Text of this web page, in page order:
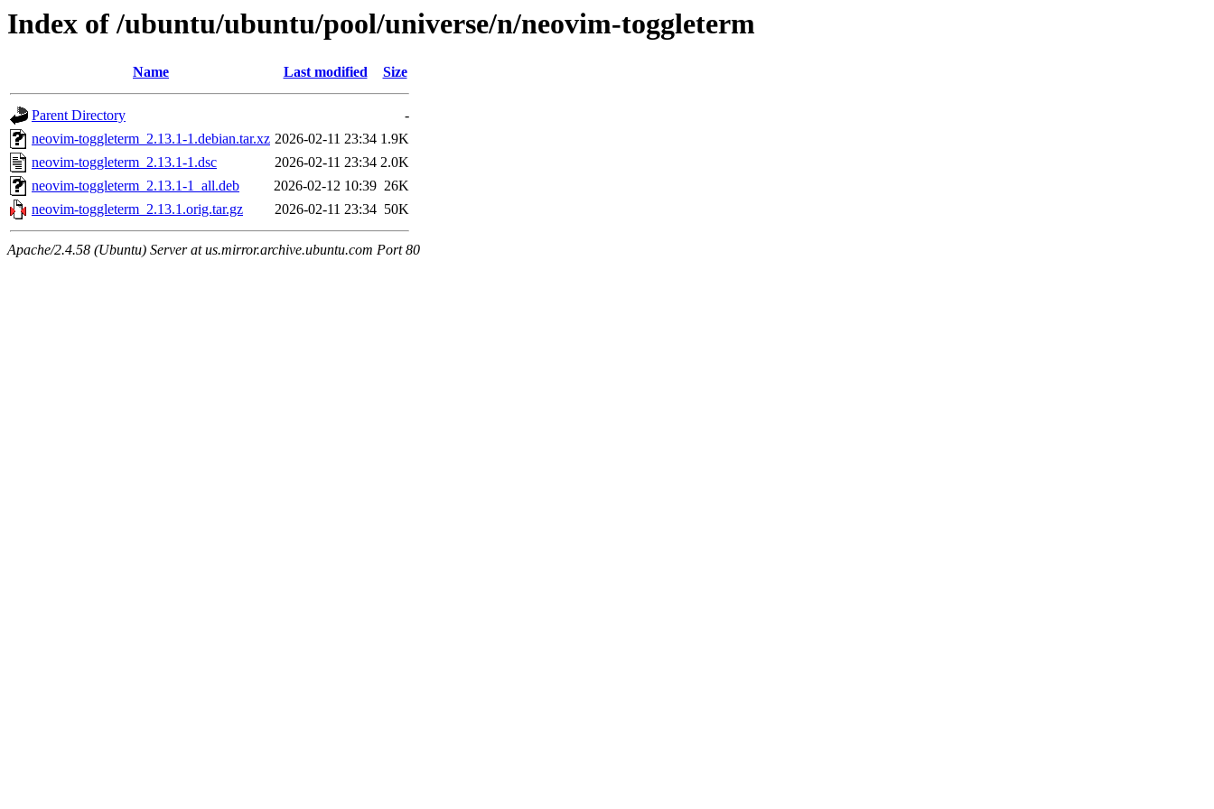
Index of /ubuntu/ubuntu/pool/universe/n/neovim-toggleterm
Name Last modified Size
Parent Directory
-
neovim-toggleterm_2.13.1-1.debian.tar.xz 2026-02-11 23:34 1.9K
neovim-toggleterm_2.13.1-1.dsc
2026-02-11 23:34 2.0K
neovim-toggleterm_2.13.1-1_all.deb
2026-02-12 10:39 26K
neovim-toggleterm_2.13.1.orig.tar.gz
2026-02-11 23:34 50K
Apache/2.4.58 (Ubuntu) Server at us.mirror.archive.ubuntu.com Port 80